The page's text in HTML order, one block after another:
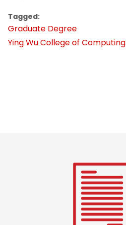
Tagged:
Graduate Degree
Ying Wu College of Computing